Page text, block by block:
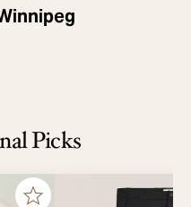
Picks